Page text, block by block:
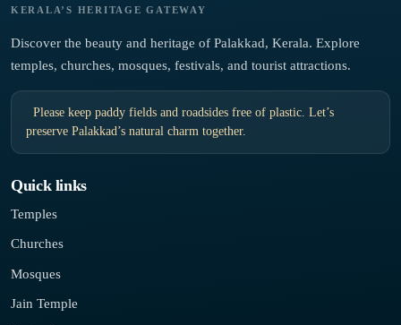
KERALA’S HERITAGE GATEWAY
Discover the beauty and heritage of Palakkad, Kerala. Explore
temples, churches, mosques, festivals, and tourist attractions.
Please keep paddy fields and roadsides free of plastic. Let’s
preserve Palakkad’s natural charm together.
Quick links
Temples
Churches
Mosques
Jain Temple